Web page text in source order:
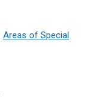
Areas of Special